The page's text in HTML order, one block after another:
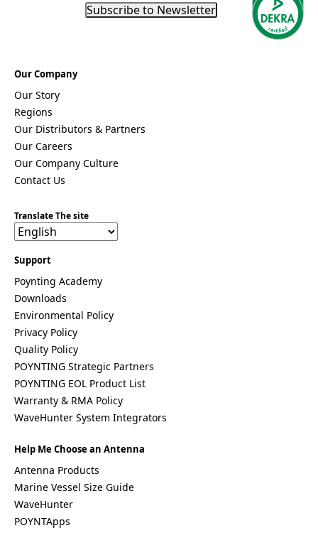
Subscribe to Newsletter
Our Company
Our Story
Regions
Our Distributors & Partners
Our Careers
Our Company Culture
Contact Us
Translate The site
Support
Poynting Academy
Downloads
Environmental Policy
Privacy Policy
Quality Policy
POYNTING Strategic Partners
POYNTING EOL Product List
Warranty & RMA Policy
WaveHunter System Integrators
Help Me Choose an Antenna
Antenna Products
Marine Vessel Size Guide
WaveHunter
POYNTApps
a
Moldova
Myanmar
Nauru
Nicaragua
Niger
Oman
Pakistan
Portugal
Papua
New
Guinea
Paraguay
Poland
Qatar
Romania
Russia
Rwanda